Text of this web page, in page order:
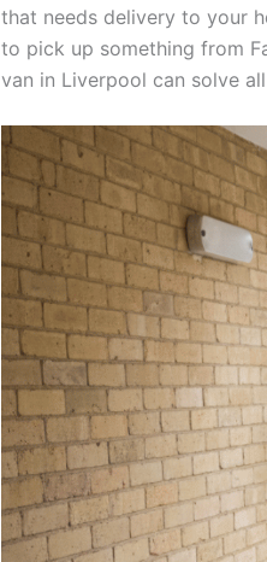
that needs delivery to your
to pick up something from
van in Liverpool can solve